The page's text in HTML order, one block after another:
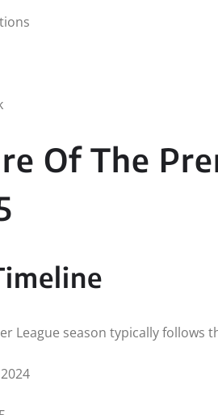
Of The
League season typically follows